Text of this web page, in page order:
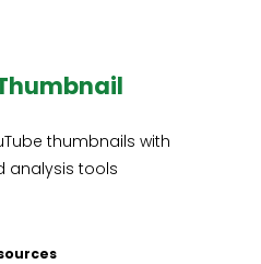
thumbnails with
analysis tools